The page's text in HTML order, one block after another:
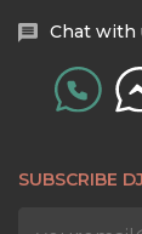
Chat with
SUBSCRIBE